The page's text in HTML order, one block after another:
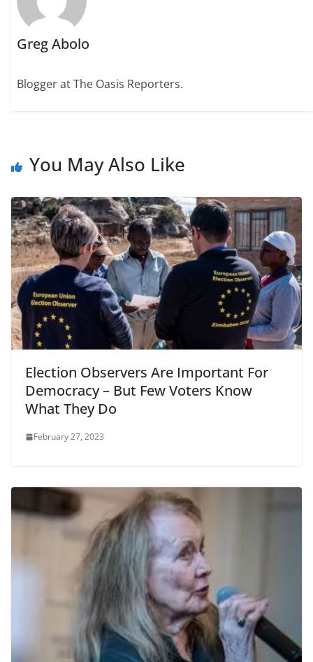
Greg Abolo
Blogger at The Oasis Reporters.
You May Also Like
Election Observers Are Important For
Democracy – But Few Voters Know
What They Do
February 27, 2023